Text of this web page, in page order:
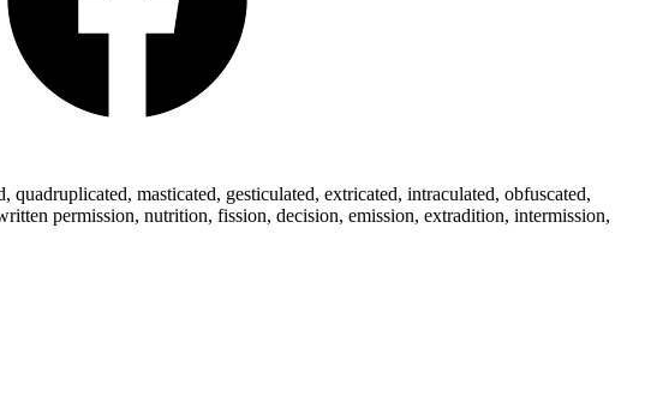
masticated, gesticulated, extricated, intraculated, obfuscated,
permission, nutrition, fission, decision, emission, extradition, intermission,